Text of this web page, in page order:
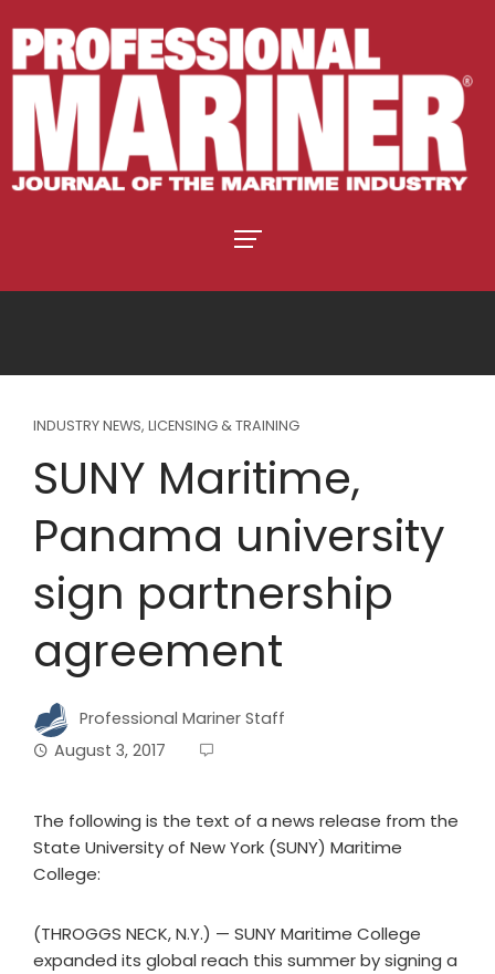
INDUSTRY NEWS, LICENSING & TRAINING
SUNY Maritime,
Panama university
sign partnership
agreement
Professional Mariner Staff
August 3, 2017
The following is the text of a news release from the
State University of New York (SUNY) Maritime
College:
(THROGGS NECK, N.Y.) — SUNY Maritime College
expanded its global reach this summer by signing a